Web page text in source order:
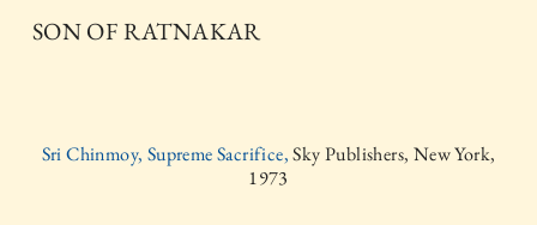
SON OF RATNAKAR
Sri Chinmoy, Supreme Sacrifice,Sky Publishers, New York,
1973